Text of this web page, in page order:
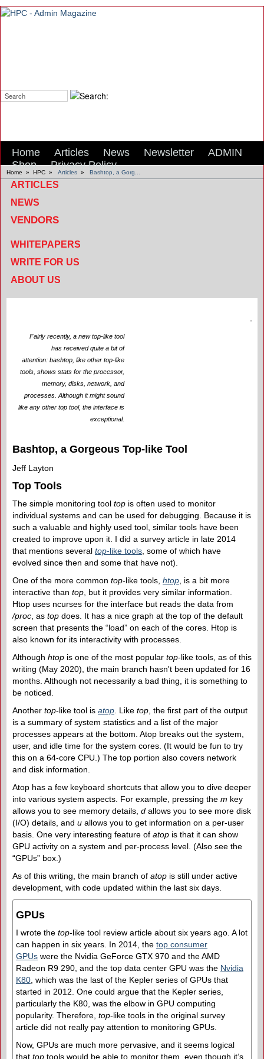
Home Articles News Newsletter
ADMIN
Shop
Privacy Policy
Home » HPC » Articles » Bashtop, a Gorg...
ARTICLES
NEWS
VENDORS
WHITEPAPERS
WRITE FOR US
ABOUT US
Fairly recently, a new top-like tool
has received quite a bit of
attention: bashtop, like other top-like
tools, shows stats for the processor,
memory, disks, network, and
processes. Although it might sound
like any other top tool, the interface is
exceptional.
Bashtop, a Gorgeous Top-like Tool
Jeff Layton
Top Tools
The simple monitoring tool top is often used to monitor
individual systems and can be used for debugging. Because it is
such a valuable and highly used tool, similar tools have been
created to improve upon it. I did a survey article in late 2014
that mentions several top-like tools , some of which have
evolved since then and some that have not).
One of the more common top-like tools, htop , is a bit more
interactive than top , but it provides very similar information.
Htop uses ncurses for the interface but reads the data from
/proc , as top does. It has a nice graph at the top of the default
screen that presents the “load” on each of the cores. Htop is
also known for its interactivity with processes.
Although htop is one of the most popular top-like tools, as of this
writing (May 2020), the main branch hasn't been updated for 16
months. Although not necessarily a bad thing, it is something to
be noticed.
Another top-like tool is atop . Like top , the first part of the output
is a summary of system statistics and a list of the major
processes appears at the bottom. Atop breaks out the system,
user, and idle time for the system cores. (It would be fun to try
this on a 64-core CPU.) The top portion also covers network
and disk information.
Atop has a few keyboard shortcuts that allow you to dive deeper
into various system aspects. For example, pressing the m key
allows you to see memory details, d allows you to see more disk
(I/O) details, and u allows you to get information on a per-user
basis. One very interesting feature of atop is that it can show
GPU activity on a system and per-process level. (Also see the
“GPUs” box.)
As of this writing, the main branch of atop is still under active
development, with code updated within the last six days.
GPUs
I wrote the top-like tool review article about six years ago. A lot
can happen in six years. In 2014, the top consumer
GPUs were the Nvidia GeForce GTX 970 and the AMD
Radeon R9 290, and the top data center GPU was the Nvidia
K80 , which was the last of the Kepler series of GPUs that
started in 2012. One could argue that the Kepler series,
particularly the K80, was the elbow in GPU computing
popularity. Therefore, top-like tools in the original survey
article did not really pay attention to monitoring GPUs.
Now, GPUs are much more pervasive, and it seems logical
that top tools would be able to monitor them, even though it’s